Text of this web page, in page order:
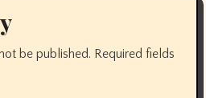
be published. Required fields